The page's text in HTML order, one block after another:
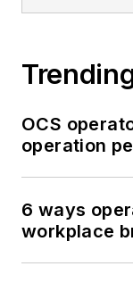
OCS
operation
6 ways
workplace